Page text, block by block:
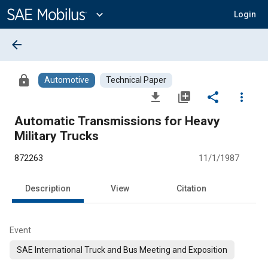
Content
expand_more Login
arrow_back
lock Automotive Technical Paper
file_download library_add share
more_vert
Automatic Transmissions for Heavy
Military Trucks
872263 11/1/1987
Description View Citation
Event
SAE International Truck and Bus Meeting and Exposition